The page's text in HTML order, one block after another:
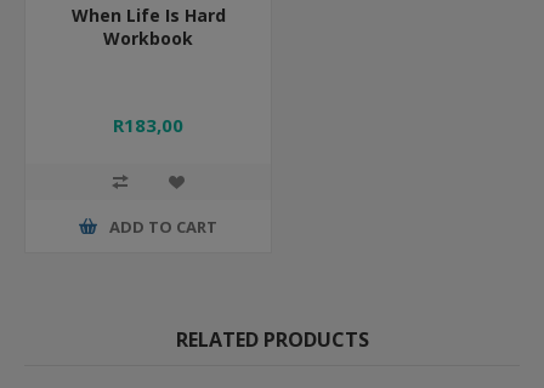
When Life Is Hard
Workbook
R183,00
ADD TO CART
RELATED PRODUCTS